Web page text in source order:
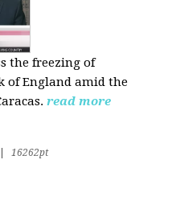
the freezing of
of England amid the
read more
16262pt